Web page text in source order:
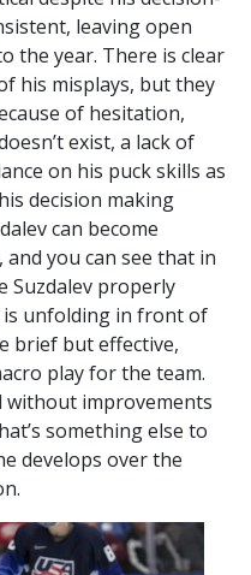
leaving open
the year. There is clear
his misplays, but they
of hesitation,
exist, a lack of
on his puck skills as
decision making
can become
you can see that in
Suzdalev properly
is unfolding in front of
brief but effective,
play for the team.
without improvements
something else to
develops over the